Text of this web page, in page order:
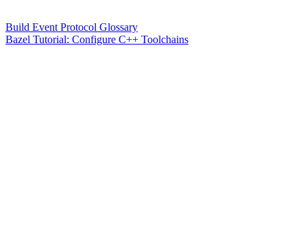
Build Event Protocol Glossary
Bazel Tutorial: Configure C++ Toolchains